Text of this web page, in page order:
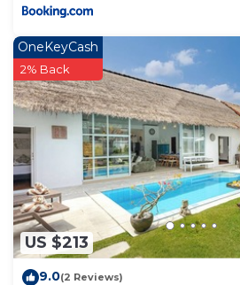
US $213
OneKeyCash
2% Back
9.0(2 Reviews)